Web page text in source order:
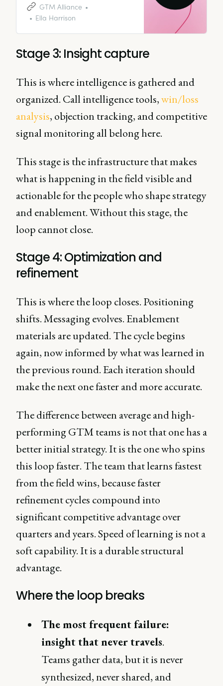
valuable insights? Look no further
than the power of effective data
GTM Alliance
Ella Harrison
Stage 3: Insight capture
This is where intelligence is gathered and
organized. Call intelligence tools,win/loss
analysis, objection tracking, and competitive
signal monitoring all belong here.
This stage is the infrastructure that makes
what is happening in the field visible and
actionable for the people who shape strategy
and enablement. Without this stage, the
loop cannot close.
Stage 4: Optimization and
refinement
This is where the loop closes. Positioning
shifts. Messaging evolves. Enablement
materials are updated. The cycle begins
again, now informed by what was learned in
the previous round. Each iteration should
make the next one faster and more accurate.
The difference between average and high-
performing GTM teams is not that one has a
better initial strategy. It is the one who spins
this loop faster. The team that learns fastest
from the field wins, because faster
refinement cycles compound into
significant competitive advantage over
quarters and years. Speed of learning is not a
soft capability. It is a durable structural
advantage.
Where the loop breaks
The most frequent failure:
insight that never travels.
Teams gather data, but it is never
synthesized, never shared, and